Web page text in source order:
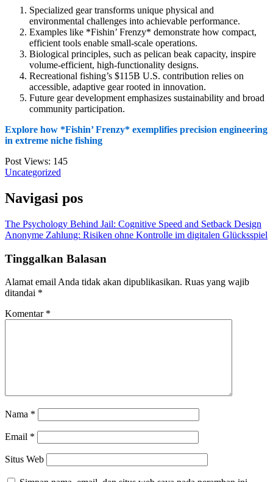
Specialized gear transforms unique physical and
environmental challenges into achievable performance.
Examples like *Fishin’ Frenzy* demonstrate how compact,
efficient tools enable small-scale operations.
Biological principles, such as pelican beak capacity, inspire
volume-efficient, high-functionality designs.
Recreational fishing’s $115B U.S. contribution relies on
accessible, adaptive gear rooted in innovation.
Future gear development emphasizes sustainability and broad
community participation.
Explore how *Fishin’ Frenzy* exemplifies precision engineering
in extreme niche fishing
Post Views: 145
Uncategorized
Navigasi pos
The Psychology Behind Jail: Cognitive Speed and Setback Design
Anonyme Zahlung: Risiken ohne Kontrolle im digitalen Glücksspiel
Tinggalkan Balasan
Alamat email Anda tidak akan dipublikasikan. Ruas yang wajib
ditandai *
Komentar *
Nama *
Email *
Situs Web